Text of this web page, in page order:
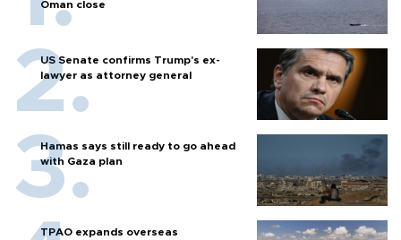
Oman close
US Senate confirms Trump's ex-
lawyer as attorney general
Hamas says still ready to go ahead
with Gaza plan
TPAO expands overseas